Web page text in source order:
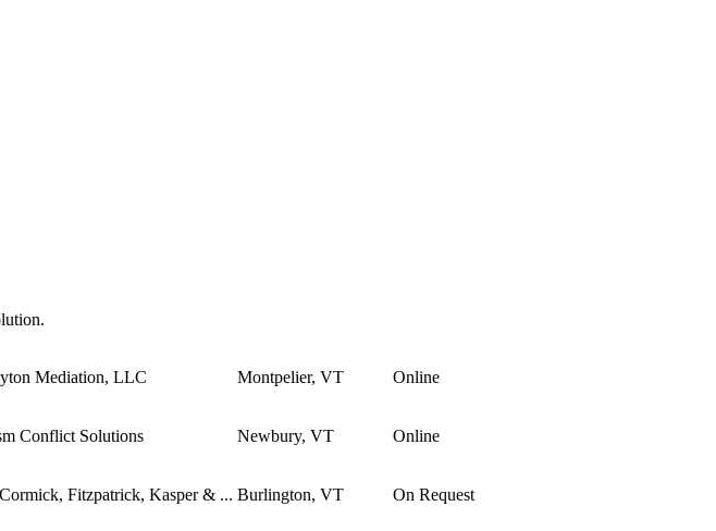
Mediation, LLC Montpelier, VT Online
Conflict Solutions Newbury, VT Online
Fitzpatrick, Kasper & ... Burlington, VT On Request